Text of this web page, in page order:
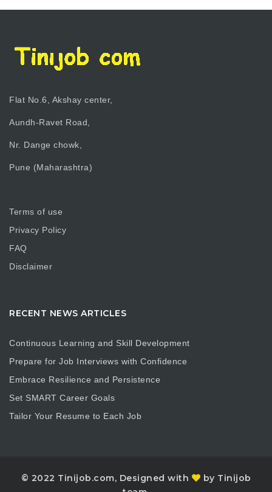
Flat No.6, Akshay center,
Aundh-Ravet Road,
Nr. Dange chowk,
Pune (Maharashtra)
Terms of use
Privacy Policy
FAQ
Disclaimer
RECENT NEWS ARTICLES
Continuous Learning and Skill Development
Prepare for Job Interviews with Confidence
Embrace Resilience and Persistence
Set SMART Career Goals
Tailor Your Resume to Each Job
© 2022 Tinijob.com, Designed with
by Tinijob